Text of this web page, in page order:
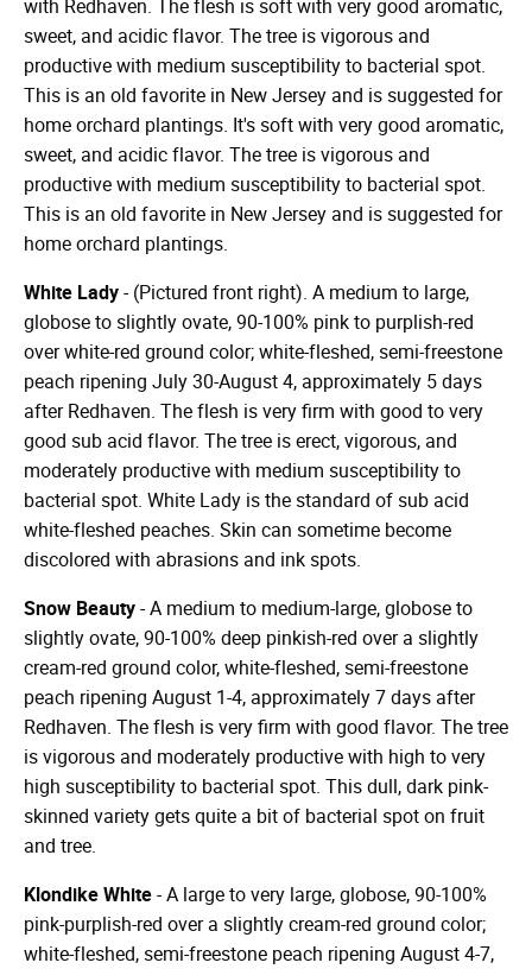
with Redhaven. The flesh is soft with very good aromatic,
sweet, and acidic flavor. The tree is vigorous and
productive with medium susceptibility to bacterial spot.
This is an old favorite in New Jersey and is suggested for
home orchard plantings. It's soft with very good aromatic,
sweet, and acidic flavor. The tree is vigorous and
productive with medium susceptibility to bacterial spot.
This is an old favorite in New Jersey and is suggested for
home orchard plantings.
White Lady- (Pictured front right). A medium to large,
globose to slightly ovate, 90-100% pink to purplish-red
over white-red ground color; white-fleshed, semi-freestone
peach ripening July 30-August 4, approximately 5 days
after Redhaven. The flesh is very firm with good to very
good sub acid flavor. The tree is erect, vigorous, and
moderately productive with medium susceptibility to
bacterial spot. White Lady is the standard of sub acid
white-fleshed peaches. Skin can sometime become
discolored with abrasions and ink spots.
Snow Beauty- A medium to medium-large, globose to
slightly ovate, 90-100% deep pinkish-red over a slightly
cream-red ground color, white-fleshed, semi-freestone
peach ripening August 1-4, approximately 7 days after
Redhaven. The flesh is very firm with good flavor. The tree
is vigorous and moderately productive with high to very
high susceptibility to bacterial spot. This dull, dark pink-
skinned variety gets quite a bit of bacterial spot on fruit
and tree.
Klondike White- A large to very large, globose, 90-100%
pink-purplish-red over a slightly cream-red ground color;
white-fleshed, semi-freestone peach ripening August 4-7,